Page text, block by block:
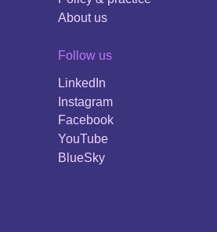
About us
Follow us
LinkedIn
Instagram
Facebook
YouTube
BlueSky